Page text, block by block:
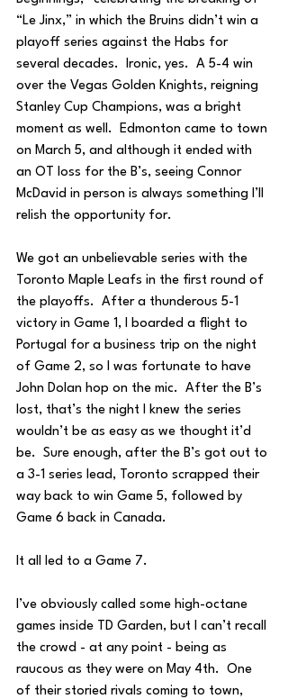
“Le Jinx,” in which the Bruins didn’t win a
playoff series against the Habs for
several decades.  Ironic, yes.  A 5-4 win
over the Vegas Golden Knights, reigning
Stanley Cup Champions, was a bright
moment as well.  Edmonton came to town
on March 5, and although it ended with
an OT loss for the B’s, seeing Connor
McDavid in person is always something I’ll
relish the opportunity for.
We got an unbelievable series with the
Toronto Maple Leafs in the first round of
the playoffs.  After a thunderous 5-1
victory in Game 1, I boarded a flight to
Portugal for a business trip on the night
of Game 2, so I was fortunate to have
John Dolan hop on the mic.  After the B’s
lost, that’s the night I knew the series
wouldn’t be as easy as we thought it’d
be.  Sure enough, after the B’s got out to
a 3-1 series lead, Toronto scrapped their
way back to win Game 5, followed by
Game 6 back in Canada.
It all led to a Game 7.
I’ve obviously called some high-octane
games inside TD Garden, but I can’t recall
the crowd - at any point - being as
raucous as they were on May 4th.  One
of their storied rivals coming to town,